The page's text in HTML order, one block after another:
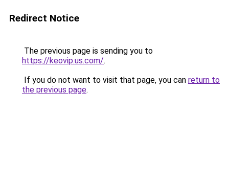
Redirect Notice
The previous page is sending you to
https://keovip.us.com/.
If you do not want to visit that page, you can return to
the previous page.